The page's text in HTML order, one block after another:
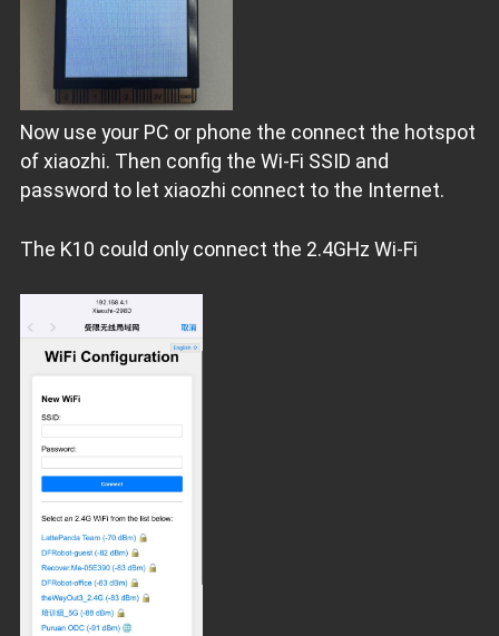
Now use your PC or phone the connect the hotspot
of xiaozhi. Then config the Wi-Fi SSID and
password to let xiaozhi connect to the Internet.
The K10 could only connect the 2.4GHz Wi-Fi